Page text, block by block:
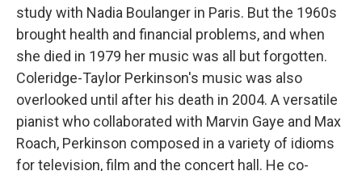
study with Nadia Boulanger in Paris. But the 1960s
brought health and financial problems, and when
she died in 1979 her music was all but forgotten.
Coleridge-Taylor Perkinson's music was also
overlooked until after his death in 2004. A versatile
pianist who collaborated with Marvin Gaye and Max
Roach, Perkinson composed in a variety of idioms
for television, film and the concert hall. He co-